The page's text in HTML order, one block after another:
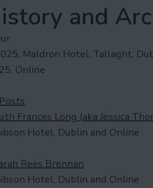
and
Maldron Hotel, Tallaght,
Online
Frances Long (aka Jessica
Hotel, Dublin and Online
Rees Brennan
Hotel, Dublin and Online